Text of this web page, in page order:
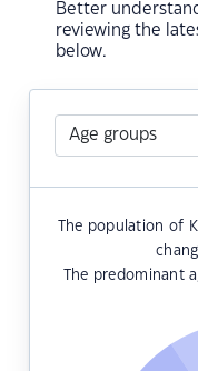
Better
reviewing the
below.
The population of
The predominant